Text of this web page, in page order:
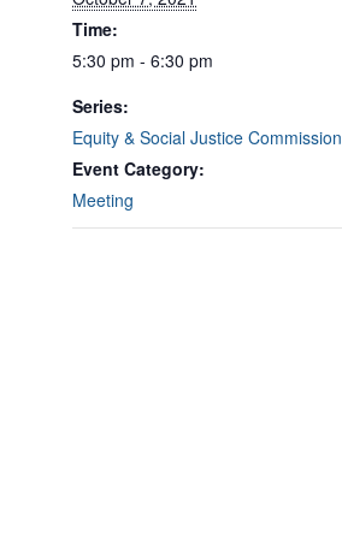
Time:
5:30 pm - 6:30 pm
Series:
Equity & Social Justice Commission
Event Category:
Meeting